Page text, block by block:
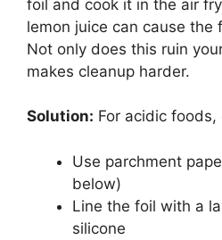
foil and cook it in the air
lemon juice can cause the
Not only does this ruin
makes cleanup harder.
Solution: For acidic foods,
Use parchment
below)
Line the foil with a
silicone